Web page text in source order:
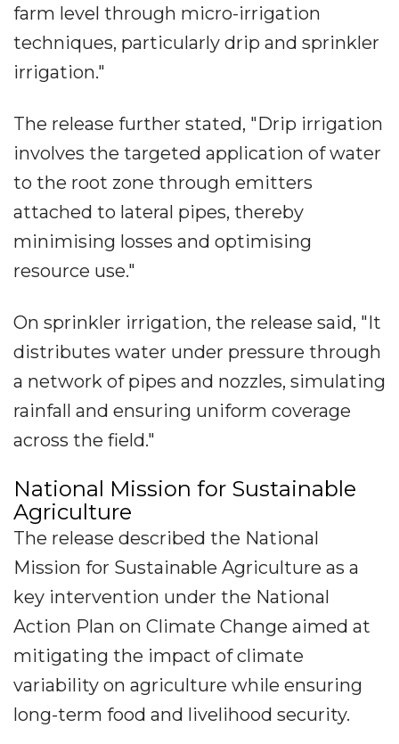
farm level through micro-irrigation
techniques, particularly drip and sprinkler
irrigation."
The release further stated, "Drip irrigation
involves the targeted application of water
to the root zone through emitters
attached to lateral pipes, thereby
minimising losses and optimising
resource use."
On sprinkler irrigation, the release said, "It
distributes water under pressure through
a network of pipes and nozzles, simulating
rainfall and ensuring uniform coverage
across the field."
National Mission for Sustainable
Agriculture
The release described the National
Mission for Sustainable Agriculture as a
key intervention under the National
Action Plan on Climate Change aimed at
mitigating the impact of climate
variability on agriculture while ensuring
long-term food and livelihood security.